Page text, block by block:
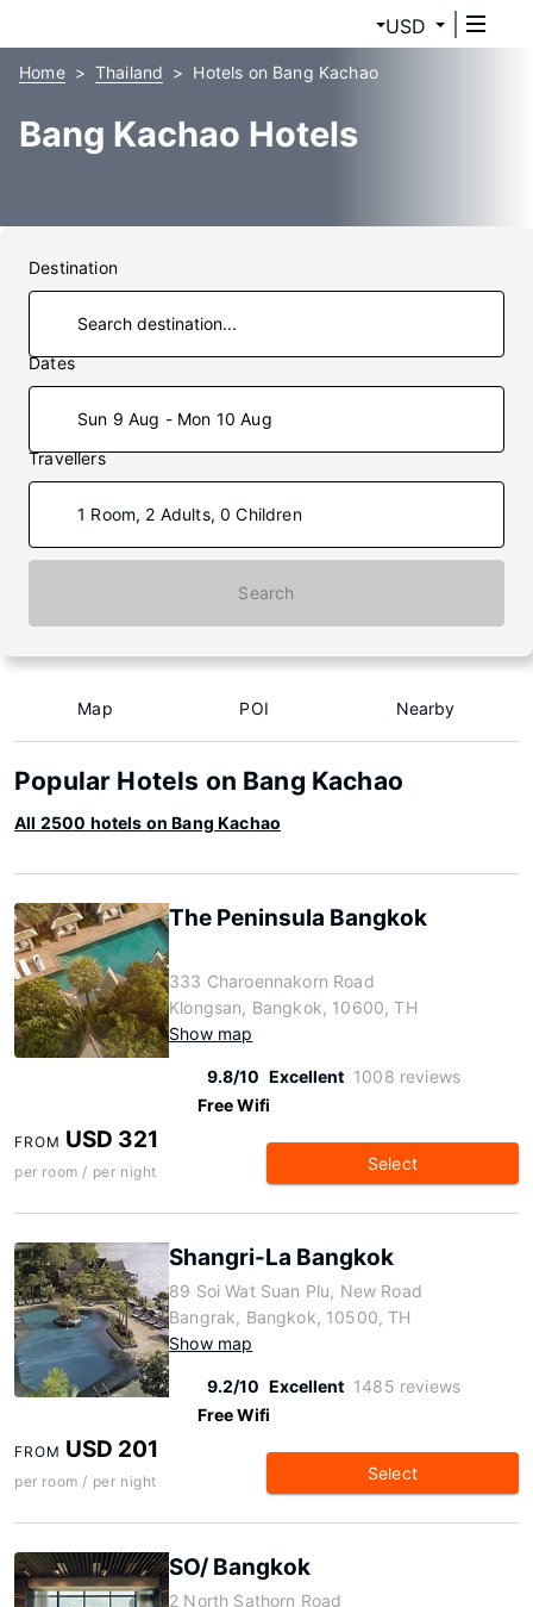
USD
Home Thailand Hotels on Bang Kachao
Bang Kachao Hotels
Destination
Dates
Sun 9 Aug - Mon 10 Aug
Travellers
1 Room, 2 Adults, 0 Children
Search
Map POI Nearby
Popular Hotels on Bang Kachao
All 2500 hotels on Bang Kachao
The Peninsula Bangkok
333 Charoennakorn Road
Klongsan, Bangkok, 10600, TH
Show map
9.8/10 Excellent 1008 reviews
Free Wifi
FROM USD 321
per room / per night Select
Shangri-La Bangkok
89 Soi Wat Suan Plu, New Road
Bangrak, Bangkok, 10500, TH
Show map
9.2/10 Excellent 1485 reviews
Free Wifi
FROM USD 201
per room / per night Select
SO/ Bangkok
2 North Sathorn Road